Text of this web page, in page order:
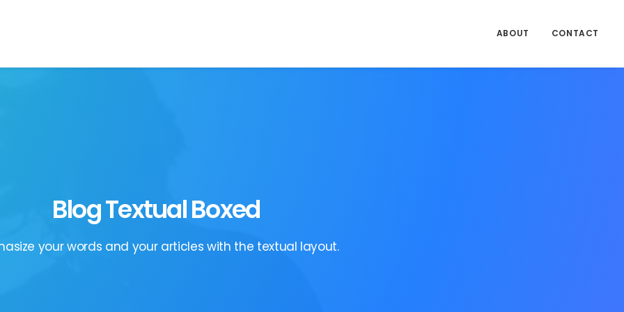
ABOUT CONTACT
Blog Textual Boxed
your words and your articles with the textual layout.